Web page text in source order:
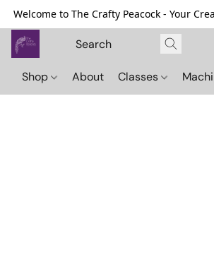
Welcome to The Crafty Peacock - Your
Shop About Classes